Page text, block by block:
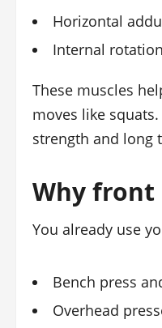
Horizontal
Internal
These muscles
moves like
strength and long
Why front
You already use
Bench press
Overhead